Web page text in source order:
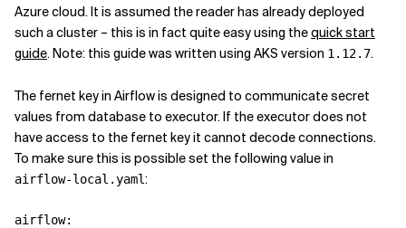
Azure cloud. It is assumed the reader has already deployed
such a cluster – this is in fact quite easy using thequick start
guide. Note: this guide was written using AKS version 1.12.7.
The fernet key in Airflow is designed to communicate secret
values from database to executor. If the executor does not
have access to the fernet key it cannot decode connections.
To make sure this is possible set the following value in
airflow-local.yaml:
airflow: